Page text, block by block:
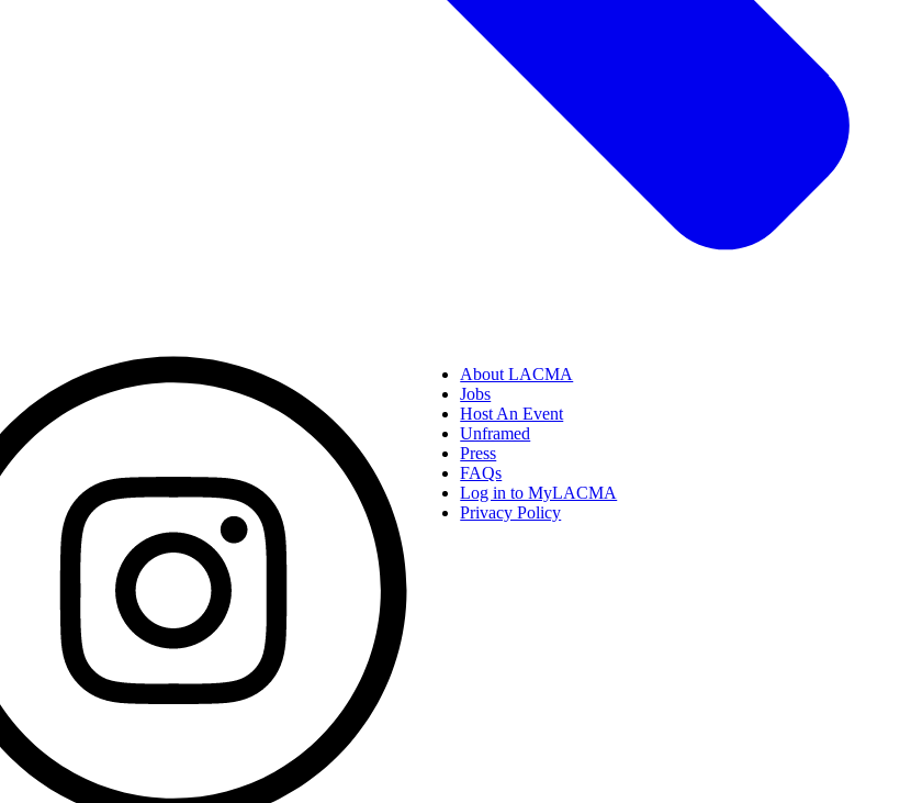
About LACMA
Jobs
Host An Event
Unframed
Press
FAQs
Log in to MyLACMA
Privacy Policy